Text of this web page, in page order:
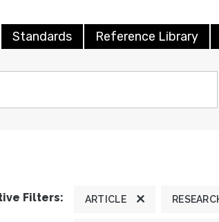
Standards Reference Library
Filters: ARTICLE